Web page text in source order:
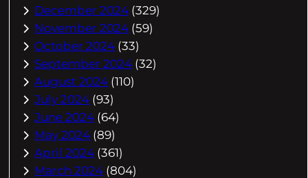
December 2024 (329)
November 2024 (59)
October 2024 (33)
September 2024 (32)
August 2024 (110)
July 2024 (93)
June 2024 (64)
May 2024 (89)
April 2024 (361)
March 2024 (804)